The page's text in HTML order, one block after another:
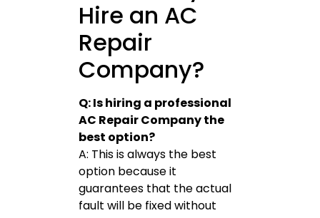
Hire an AC
Repair
Company?
Q: Is hiring a professional
AC Repair Company the
best option?
A: This is always the best
option because it
guarantees that the actual
fault will be fixed without